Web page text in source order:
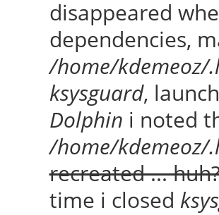
disappeared
dependencies,
/home/
ksysguard,
Dolphin i noted
/home/
recreated ...
time i closed